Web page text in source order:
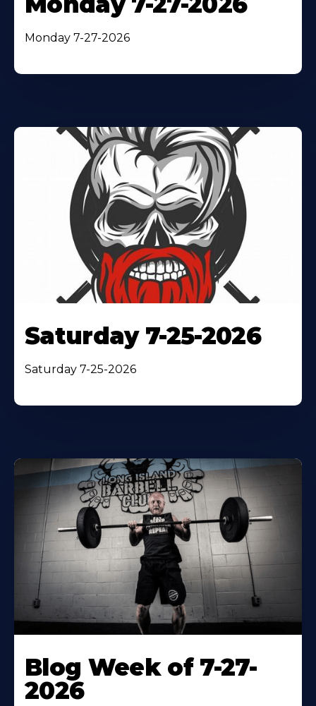
Monday 7-27-2026
Saturday 7-25-2026
Saturday 7-25-2026
Blog Week of 7-27-
2026